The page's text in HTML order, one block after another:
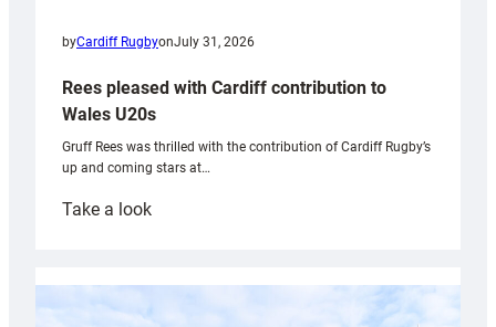
byCardiff RugbyonJuly 31, 2026
Rees pleased with Cardiff contribution to
Wales U20s
Gruff Rees was thrilled with the contribution of Cardiff Rugby’s
up and coming stars at…
Take a look:
with
Cardiff